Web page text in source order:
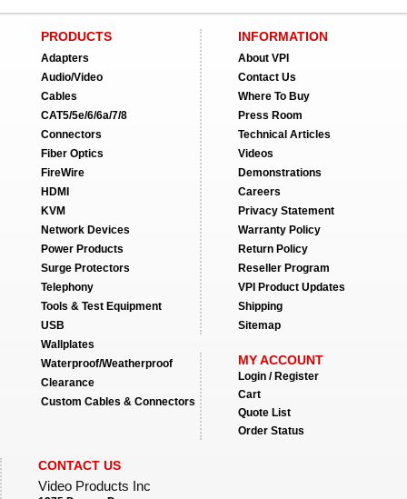
PRODUCTS
Adapters
Audio/Video
Cables
CAT5/5e/6/6a/7/8
Connectors
Fiber Optics
FireWire
HDMI
KVM
Network Devices
Power Products
Surge Protectors
Telephony
Tools & Test Equipment
USB
Wallplates
Waterproof/Weatherproof
Clearance
Custom Cables & Connectors
INFORMATION
About VPI
Contact Us
Where To Buy
Press Room
Technical Articles
Videos
Demonstrations
Careers
Privacy Statement
Warranty Policy
Return Policy
Reseller Program
VPI Product Updates
Shipping
Sitemap
MY ACCOUNT
Login / Register
Cart
Quote List
Order Status
CONTACT US
Video Products Inc